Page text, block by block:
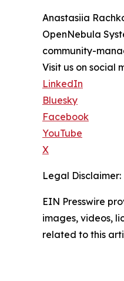
Anastasiia
OpenNebula
community-
Visit us on social
LinkedIn
Bluesky
Facebook
YouTube
X
Legal Disclaimer:
EIN Presswire
images, videos,
related to this